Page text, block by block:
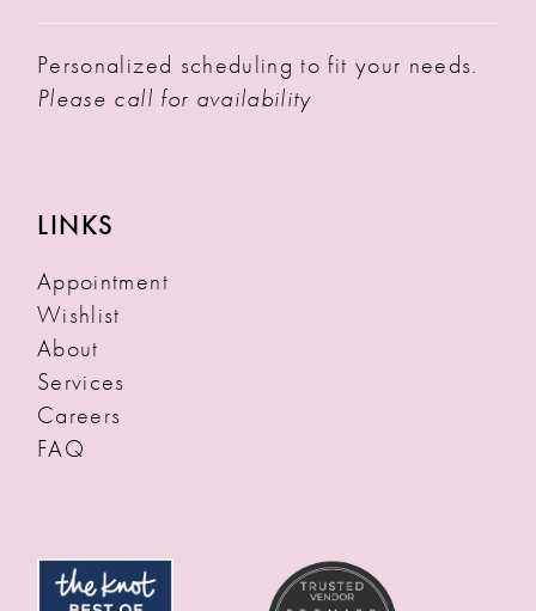
Personalized scheduling to fit your needs.
Please call for availability
LINKS
Appointment
Wishlist
About
Services
Careers
FAQ